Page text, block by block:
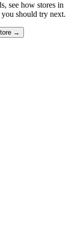
see how stores in
should try next.
→